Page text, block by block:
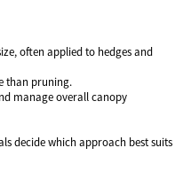
often applied to hedges and
than pruning.
manage overall canopy
decide which approach best suits